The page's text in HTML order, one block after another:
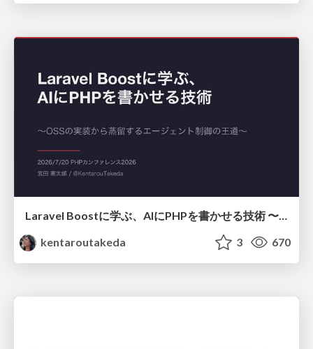
Laravel Boostに学ぶ、AIにPHPを書かせる技術 〜OSSの実装から蒸留するエージェント制御の王道〜
kentaroutakeda
3 670